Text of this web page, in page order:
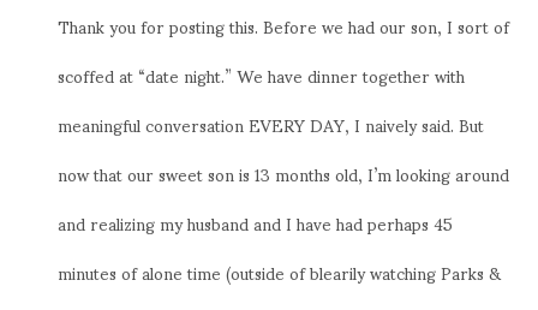
Thank you for posting this. Before we had our son, I sort of
scoffed at “date night.” We have dinner together with
meaningful conversation EVERY DAY, I naively said. But
now that our sweet son is 13 months old, I’m looking around
and realizing my husband and I have had perhaps 45
minutes of alone time (outside of blearily watching Parks &